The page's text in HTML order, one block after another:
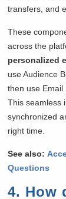
transfers, and
These
across the
personalized
use Audience
then use Email
This seamless
synchronized
right time.
See also:
Questions
4. How